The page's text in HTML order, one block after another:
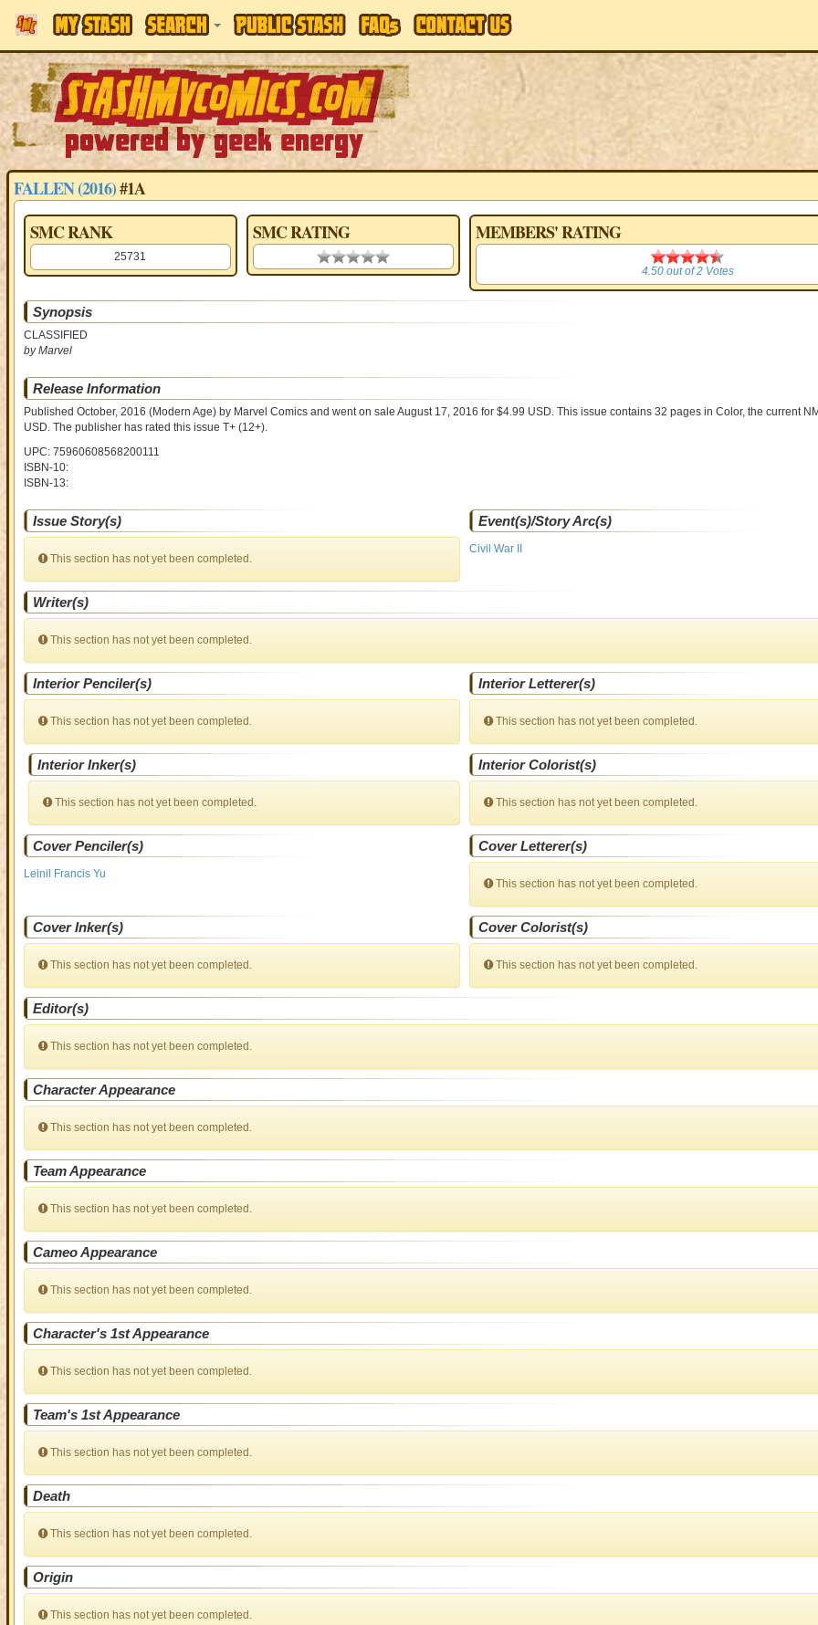
FALLEN (2016)#1A
SMC RANK
25731
SMC RATING
0.00 stars
MEMBERS' RATING
4.50
4.50out of2Votes
Synopsis
CLASSIFIED
by Marvel
Release Information
Published October, 2016 (Modern Age)by Marvel Comics and went on sale August 17, 2016 for $4.99 USD. This issue contains 32 pages in Color, the current
USD. The publisher has rated this issue T+ (12+).
UPC: 75960608568200111
ISBN-10:
ISBN-13:
Issue Story(s)
This section has not yet been completed.
Event(s)/Story Arc(s)
Civil War II
Writer(s)
This section has not yet been completed.
Interior Penciler(s)
This section has not yet been completed.
Interior Letterer(s)
This section has not yet been completed.
Interior Inker(s)
This section has not yet been completed.
Interior Colorist(s)
This section has not yet been completed.
Cover Penciler(s)
Leinil Francis Yu
Cover Letterer(s)
This section has not yet been completed.
Cover Inker(s)
This section has not yet been completed.
Cover Colorist(s)
This section has not yet been completed.
Editor(s)
This section has not yet been completed.
Character Appearance
This section has not yet been completed.
Team Appearance
This section has not yet been completed.
Cameo Appearance
This section has not yet been completed.
Character's 1st Appearance
This section has not yet been completed.
Team's 1st Appearance
This section has not yet been completed.
Death
This section has not yet been completed.
Origin
This section has not yet been completed.